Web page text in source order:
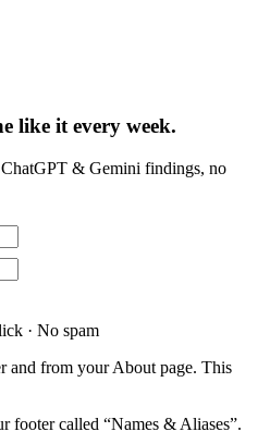
like it every week.
& Gemini findings, no
· No spam
and from your About page. This
footer called “Names & Aliases”.